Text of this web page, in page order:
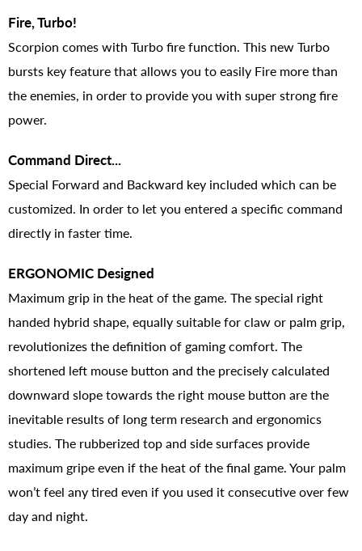
Fire, Turbo!
Scorpion comes with Turbo fire function. This new Turbo
bursts key feature that allows you to easily Fire more than
the enemies, in order to provide you with super strong fire
power.
Command Direct...
Special Forward and Backward key included which can be
customized. In order to let you entered a specific command
directly in faster time.
ERGONOMIC Designed
Maximum grip in the heat of the game. The special right
handed hybrid shape, equally suitable for claw or palm grip,
revolutionizes the definition of gaming comfort. The
shortened left mouse button and the precisely calculated
downward slope towards the right mouse button are the
inevitable results of long term research and ergonomics
studies. The rubberized top and side surfaces provide
maximum gripe even if the heat of the final game. Your palm
won’t feel any tired even if you used it consecutive over few
day and night.